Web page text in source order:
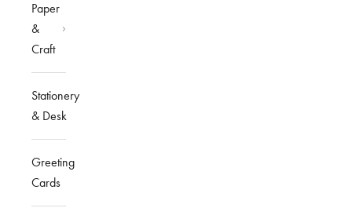
Paper
&
Craft
Stationery
& Desk
Greeting
Cards